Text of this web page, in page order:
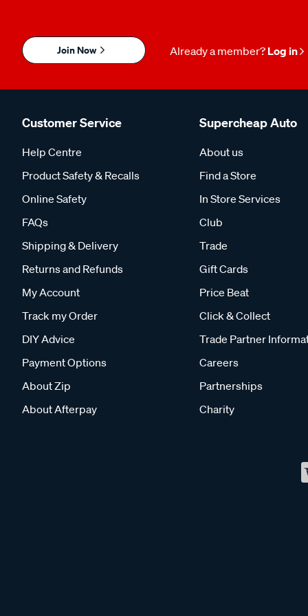
Join Now Already a member? Log in
Customer Service
Help Centre
Product Safety & Recalls
Online Safety
FAQs
Shipping & Delivery
Returns and Refunds
My Account
Track my Order
DIY Advice
Payment Options
About Zip
About Afterpay
Supercheap Auto
About us
Find a Store
In Store Services
Club
Trade
Gift Cards
Price Beat
Click & Collect
Trade Partner
Careers
Partnerships
Charity